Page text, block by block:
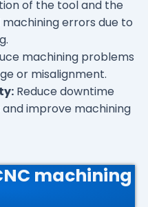
of the tool and the
errors due to
machining problems
or misalignment.
Reduce downtime
improve machining
machining